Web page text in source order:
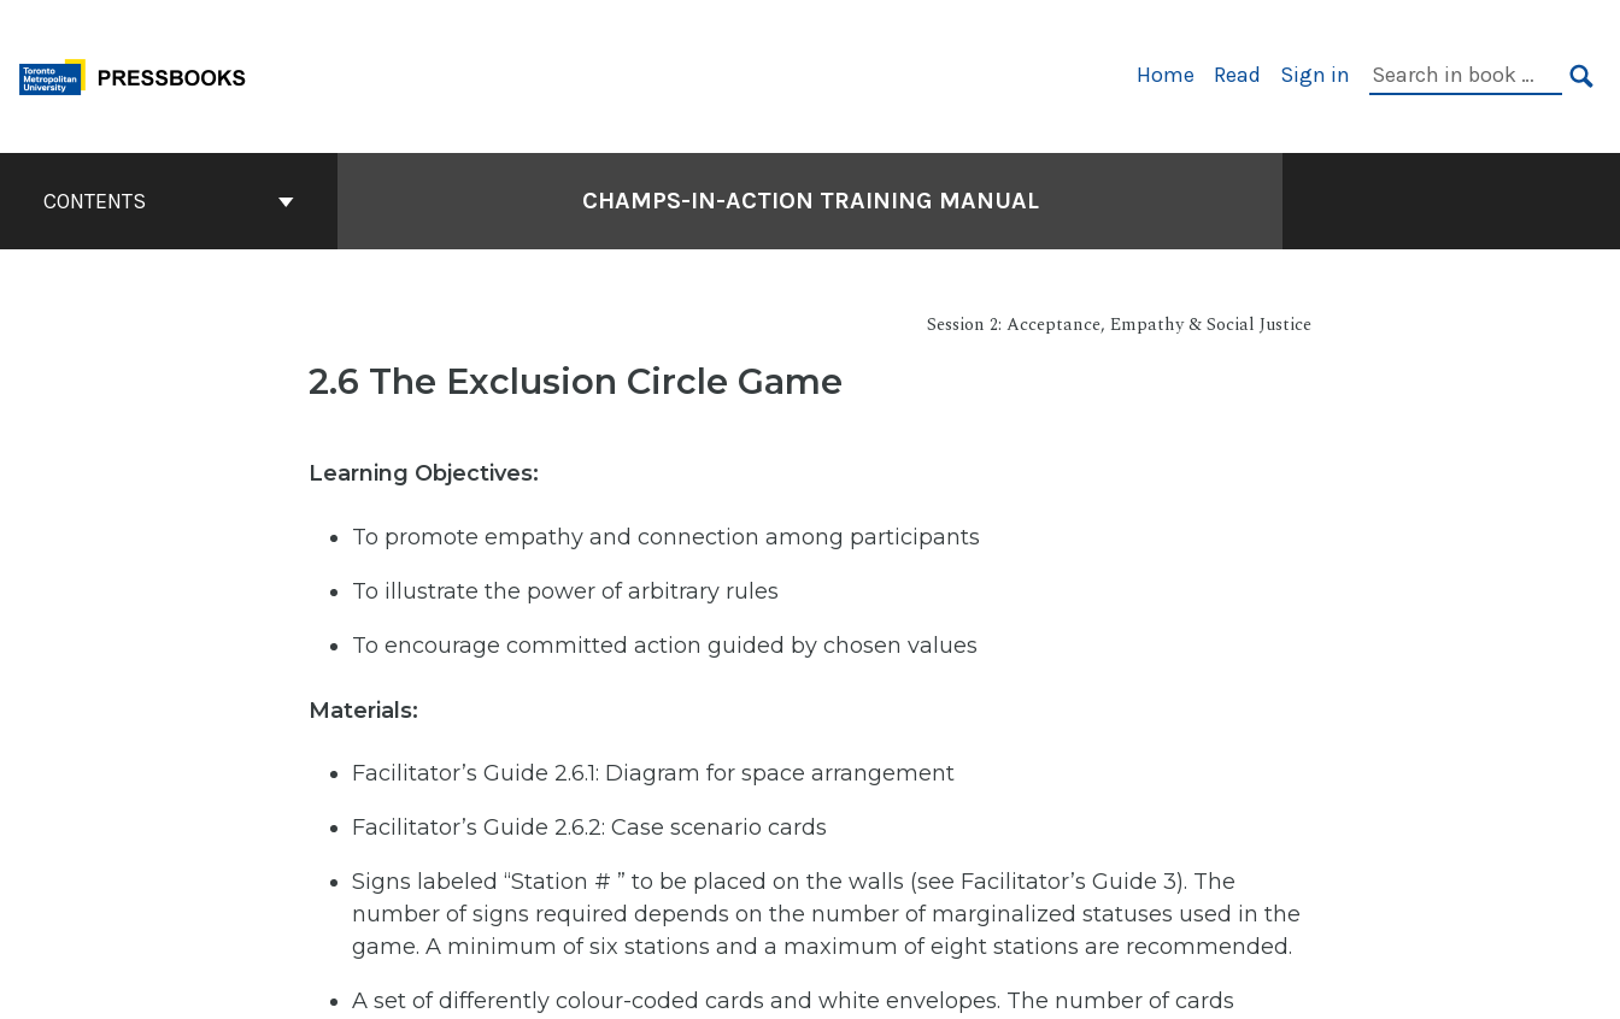
content
Primary
Home Read Sign in
Search
ContentsCONTENTS CHAMPS-IN-ACTION TRAINING MANUAL
Session 2: Acceptance, Empathy & Social Justice
2.6 The Exclusion Circle Game
Learning Objectives:
To promote empathy and connection among participants
To illustrate the power of arbitrary rules
To encourage committed action guided by chosen values
Materials:
Facilitator’s Guide 2.6.1: Diagram for space arrangement
Facilitator’s Guide 2.6.2: Case scenario cards
Signs labeled “Station # ” to be placed on the walls (see Facilitator’s Guide 3). The
number of signs required depends on the number of marginalized statuses used in the
game. A minimum of six stations and a maximum of eight stations are recommended.
A set of differently colour-coded cards and white envelopes. The number of cards